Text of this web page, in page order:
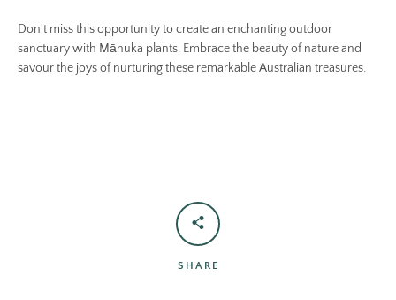
Don't miss this opportunity to create an enchanting outdoor
sanctuary with Mānuka plants. Embrace the beauty of nature and
savour the joys of nurturing these remarkable Australian treasures.
SHARE